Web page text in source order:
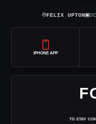
⌾FELIX UPTON▣
IPHONE APP
TO STAY